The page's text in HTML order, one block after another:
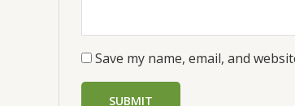
Save my name, email, and